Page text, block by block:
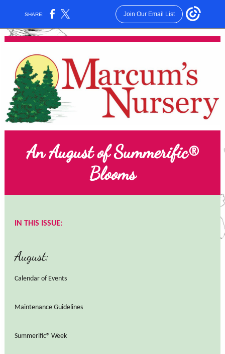
SHARE: Join Our Email List
An August of Summerific®
Blooms
IN THIS ISSUE:
August:
Calendar of Events
Maintenance Guidelines
Summerific® Week